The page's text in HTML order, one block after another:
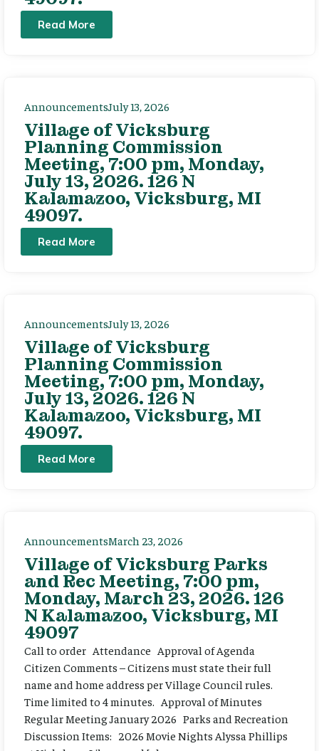
Read More
AnnouncementsJuly 13, 2026
Village of Vicksburg
Planning Commission
Meeting, 7:00 pm, Monday,
July 13, 2026. 126 N
Kalamazoo, Vicksburg, MI
49097.
Read More
AnnouncementsJuly 13, 2026
Village of Vicksburg
Planning Commission
Meeting, 7:00 pm, Monday,
July 13, 2026. 126 N
Kalamazoo, Vicksburg, MI
49097.
Read More
AnnouncementsMarch 23, 2026
Village of Vicksburg Parks
and Rec Meeting, 7:00 pm,
Monday, March 23, 2026. 126
N Kalamazoo, Vicksburg, MI
49097
Call to order Attendance Approval of Agenda
Citizen Comments – Citizens must state their full
name and home address per Village Council rules.
Time limited to 4 minutes. Approval of Minutes
Regular Meeting January 2026 Parks and Recreation
Discussion Items: 2026 Movie Nights Alyssa Phillips